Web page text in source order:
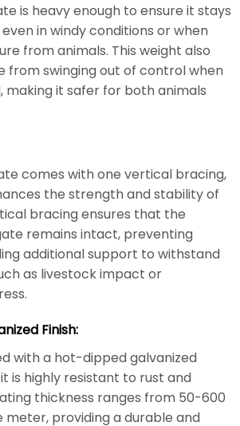
is heavy enough to ensure it stays
in windy conditions or when
from animals. This weight also
from swinging out of control when
making it safer for both animals
comes with one vertical bracing,
the strength and stability of
bracing ensures that the
remains intact, preventing
additional support to withstand
as livestock impact or
Finish:
with a hot-dipped galvanized
is highly resistant to rust and
thickness ranges from 50-600
meter, providing a durable and